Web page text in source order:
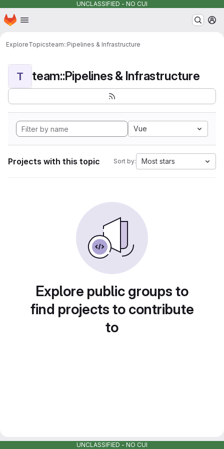
UNCLASSIFIED - NO CUI
Skip to main content
Homepage
ExploreTopicsteam::Pipelines & Infrastructure
T team::Pipelines & Infrastructure
Vue
Projects with this topic Sort by: Most stars
Explore public groups to
find projects to contribute
to
UNCLASSIFIED - NO CUI